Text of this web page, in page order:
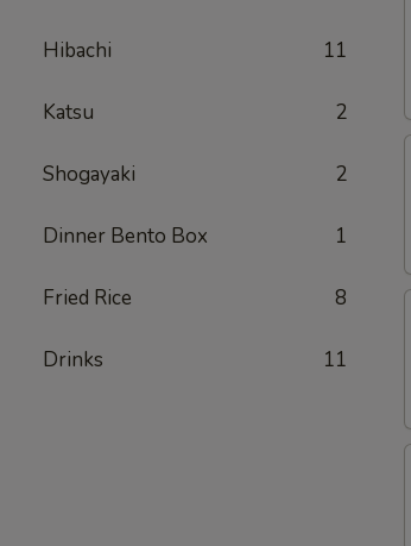
Hibachi 11
Katsu 2
Shogayaki 2
Dinner Bento Box 1
Fried Rice 8
Drinks 11